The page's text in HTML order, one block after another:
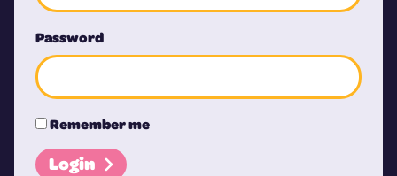
Password
Remember me
Login